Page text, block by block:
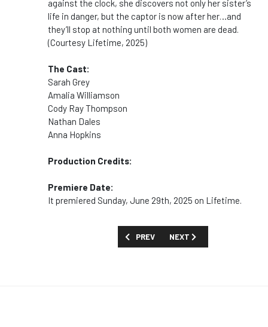
against the clock, she discovers not only her sister’s
life in danger, but the captor is now after her…and
they’ll stop at nothing until both women are dead.
(Courtesy Lifetime, 2025)
The Cast:
Sarah Grey
Amalia Williamson
Cody Ray Thompson
Nathan Dales
Anna Hopkins
Production Credits:
Premiere Date:
It premiered Sunday, June 29th, 2025 on Lifetime.
PREVIOUS ARTICLE: MOVIES AND
PREV NEXT ARTICLE: MOVIES
NEXT